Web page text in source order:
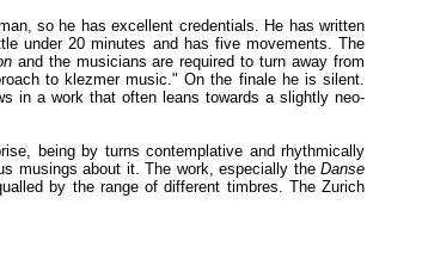
so he has excellent credentials. He has written
under 20 minutes and has five movements. The
and the musicians are required to turn away from
to klezmer music." On the finale he is silent.
in a work that often leans towards a slightly neo-
being by turns contemplative and rhythmically
musings about it. The work, especially the Danse
by the range of different timbres. The Zurich